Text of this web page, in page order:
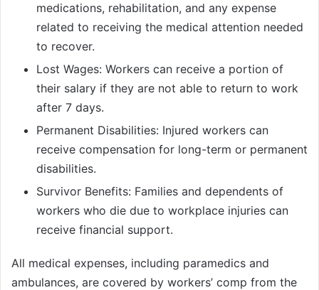
medications, rehabilitation, and any expense
related to receiving the medical attention needed
to recover.
Lost Wages: Workers can receive a portion of
their salary if they are not able to return to work
after 7 days.
Permanent Disabilities: Injured workers can
receive compensation for long-term or permanent
disabilities.
Survivor Benefits: Families and dependents of
workers who die due to workplace injuries can
receive financial support.
All medical expenses, including paramedics and
ambulances, are covered by workers’ comp from the